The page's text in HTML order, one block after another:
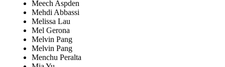
Meech Aspden
Mehdi Abbassi
Melissa Lau
Mel Gerona
Melvin Pang
Melvin Pang
Menchu Peralta